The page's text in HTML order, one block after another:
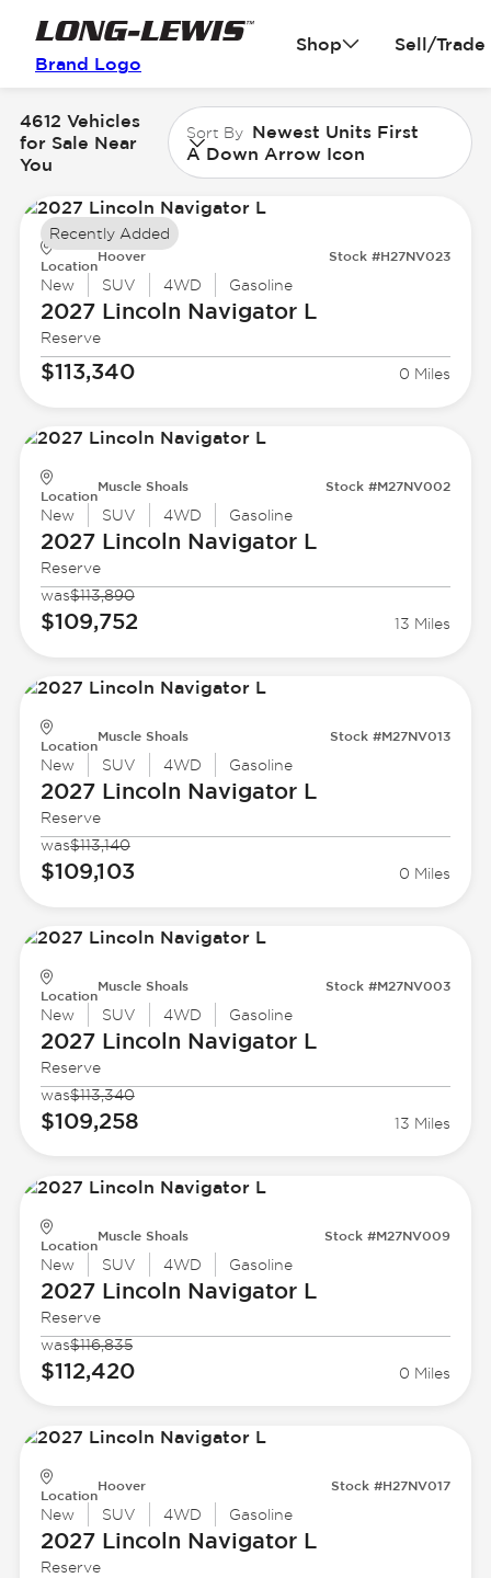
Brand Logo
Shop Sell/Trade
4612 Vehicles
for Sale Near
You
Sort By Newest Units First
A Down Arrow Icon
Location
Hoover Stock #H27NV023
New SUV 4WD Gasoline
2027 Lincoln Navigator L
Reserve
$113,340 0 Miles
Recently Added
Location
Muscle Shoals Stock #M27NV002
New SUV 4WD Gasoline
2027 Lincoln Navigator L
Reserve
was$113,890
$109,752 13 Miles
Location
Muscle Shoals Stock #M27NV013
New SUV 4WD Gasoline
2027 Lincoln Navigator L
Reserve
was$113,140
$109,103 0 Miles
Location
Muscle Shoals Stock #M27NV003
New SUV 4WD Gasoline
2027 Lincoln Navigator L
Reserve
was$113,340
$109,258 13 Miles
Location
Muscle Shoals Stock #M27NV009
New SUV 4WD Gasoline
2027 Lincoln Navigator L
Reserve
was$116,835
$112,420 0 Miles
Location
Hoover Stock #H27NV017
New SUV 4WD Gasoline
2027 Lincoln Navigator L
Reserve